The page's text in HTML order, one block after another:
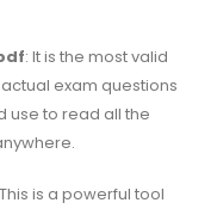
: It is the most valid
exam questions
use to read all the
is a powerful tool